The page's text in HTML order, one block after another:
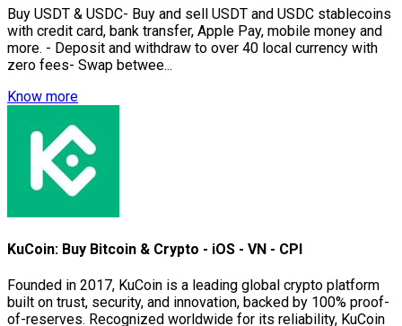
Buy USDT & USDC- Buy and sell USDT and USDC stablecoins
with credit card, bank transfer, Apple Pay, mobile money and
more. - Deposit and withdraw to over 40 local currency with
zero fees- Swap betwee...
Know more
KuCoin: Buy Bitcoin & Crypto - iOS - VN - CPI
Founded in 2017, KuCoin is a leading global crypto platform
built on trust, security, and innovation, backed by 100% proof-
of-reserves. Recognized worldwide for its reliability, KuCoin